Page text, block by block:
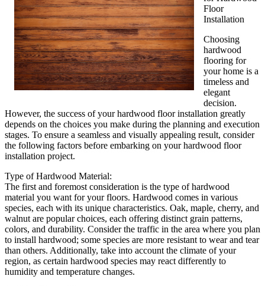
Floor
Installation
Choosing
hardwood
flooring for
your home is a
timeless and
elegant
decision.
However, the success of your hardwood floor installation greatly
depends on the choices you make during the planning and execution
stages. To ensure a seamless and visually appealing result, consider
the following factors before embarking on your hardwood floor
installation project.
Type of Hardwood Material:
The first and foremost consideration is the type of hardwood
material you want for your floors. Hardwood comes in various
species, each with its unique characteristics. Oak, maple, cherry, and
walnut are popular choices, each offering distinct grain patterns,
colors, and durability. Consider the traffic in the area where you plan
to install hardwood; some species are more resistant to wear and tear
than others. Additionally, take into account the climate of your
region, as certain hardwood species may react differently to
humidity and temperature changes.